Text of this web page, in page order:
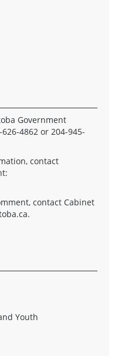
Government
4862 or 204-945-
contact
contact Cabinet
.
Youth